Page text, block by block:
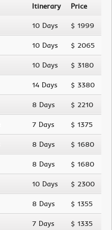
Itinerary Price
10 Days $ 1999
10 Days $ 2065
10 Days $ 3180
14 Days $ 3380
8 Days $ 2210
7 Days $ 1375
8 Days $ 1680
8 Days $ 1680
10 Days $ 2300
8 Days $ 1355
7 Days $ 1335